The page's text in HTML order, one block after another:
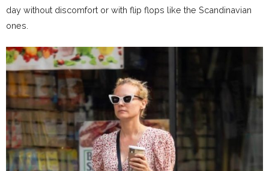
day without discomfort or with flip flops like the Scandinavian
ones.